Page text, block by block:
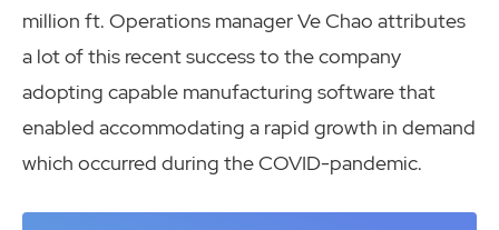
million ft. Operations manager Ve Chao attributes
a lot of this recent success to the company
adopting capable manufacturing software that
enabled accommodating a rapid growth in demand
which occurred during the COVID-pandemic.